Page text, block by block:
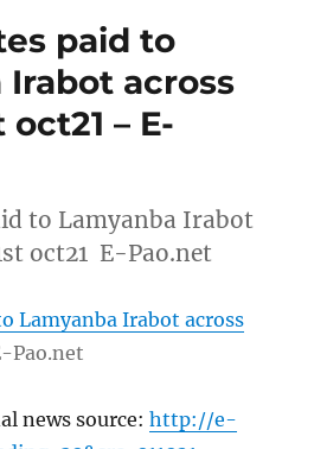
paid to
Irabot across
– E-
to Lamyanba Irabot
oct21 E-Pao.net
Lamyanba Irabot across
Pao.net
news source:http://e-